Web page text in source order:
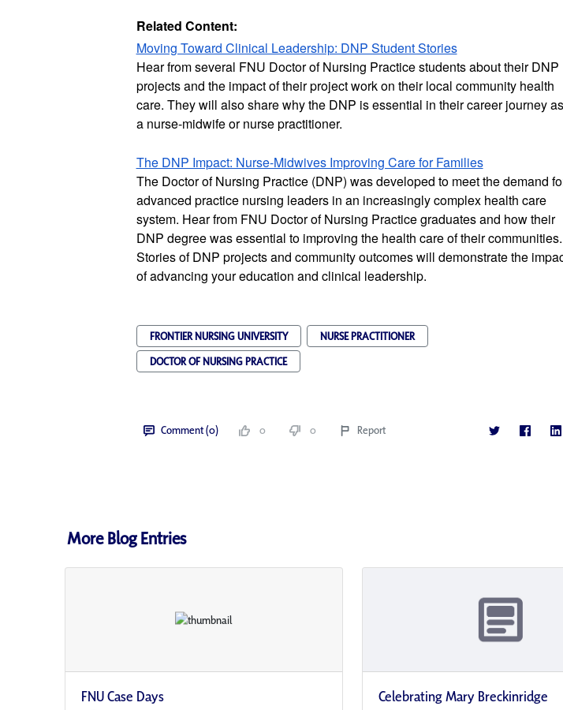
Related Content:
Moving Toward Clinical Leadership: DNP Student Stories
Hear from several FNU Doctor of Nursing Practice students about their DNP
projects and the impact of their project work on their local community health
care. They will also share why the DNP is essential in their career journey as
a nurse-midwife or nurse practitioner.
The DNP Impact: Nurse-Midwives Improving Care for Families
The Doctor of Nursing Practice (DNP) was developed to meet the demand
advanced practice nursing leaders in an increasingly complex health care
system. Hear from FNU Doctor of Nursing Practice graduates and how their
DNP degree was essential to improving the health care of their communities.
Stories of DNP projects and community outcomes will demonstrate the
of advancing your education and clinical leadership.
FRONTIER NURSING UNIVERSITY
NURSE PRACTITIONER
DOCTOR OF NURSING PRACTICE
Comment (0) 0 0 Report
More Blog Entries
FNU Case Days Celebrating Mary Breckinridge